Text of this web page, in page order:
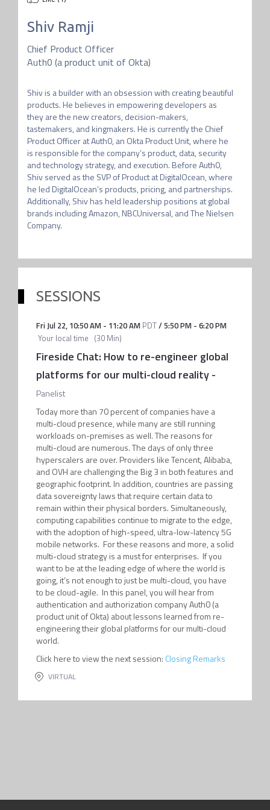
Shiv Ramji
Chief Product Officer
Auth0 (a product unit of Okta)
Shiv is a builder with an obsession with creating beautiful
products. He believes in empowering developers as
they are the new creators, decision-makers,
tastemakers, and kingmakers. He is currently the Chief
Product Officer at Auth0, an Okta Product Unit, where he
is responsible for the company’s product, data, security
and technology strategy, and execution. Before Auth0,
Shiv served as the SVP of Product at DigitalOcean, where
he led DigitalOcean’s products, pricing, and partnerships.
Additionally, Shiv has held leadership positions at global
brands including Amazon, NBCUniversal, and The Nielsen
Company.
SESSIONS
Fri Jul 22, 10:50 AM- 11:20 AM PDT/5:50 PM- 6:20 PM
Your local time (30 Min)
Fireside Chat: How to re-engineer global
platforms for our multi-cloud reality-
Panelist
Today more than 70 percent of companies have a
multi-cloud presence, while many are still running
workloads on-premises as well. The reasons for
multi-cloud are numerous. The days of only three
hyperscalers are over. Providers like Tencent, Alibaba,
and OVH are challenging the Big 3 in both features and
geographic footprint. In addition, countries are passing
data sovereignty laws that require certain data to
remain within their physical borders. Simultaneously,
computing capabilities continue to migrate to the edge,
with the adoption of high-speed, ultra-low-latency 5G
mobile networks. For these reasons and more, a solid
multi-cloud strategy is a must for enterprises. If you
want to be at the leading edge of where the world is
going, it’s not enough to just be multi-cloud, you have
to be cloud-agile. In this panel, you will hear from
authentication and authorization company Auth0 (a
product unit of Okta) about lessons learned from re-
engineering their global platforms for our multi-cloud
world.
Click here to view the next session: Closing Remarks
VIRTUAL